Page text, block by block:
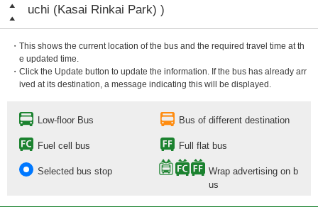
uchi (Kasai Rinkai Park) )
・This shows the current location of the bus and the required travel time at th
e updated time.
・Click the Update button to update the information. If the bus has already arr
ived at its destination, a message indicating this will be displayed.
Low-floor Bus Bus of different destination
Fuel cell bus Full flat bus
Selected bus stop
Wrap advertising on b
us